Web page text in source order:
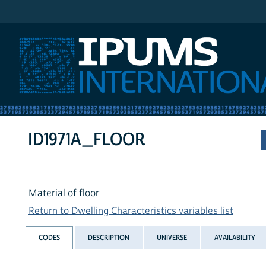
ID1971A_FLOOR
Material of floor
Return to Dwelling Characteristics variables list
CODES DESCRIPTION UNIVERSE AVAILABILITY